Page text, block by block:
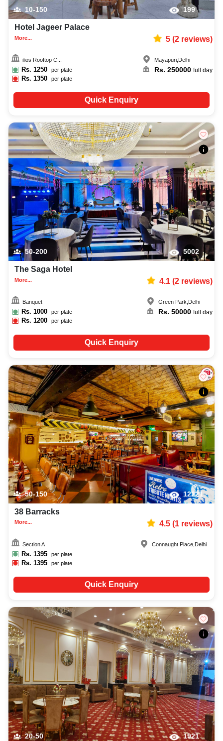
10-150 199
Hotel Jageer Palace
More... 5(2reviews)
ilios Rooftop C...
Rs. 1250 per plate
Rs.1350 per plate
Mayapuri, Delhi
Rs. 250000 full day
Quick Enquiry
50-200 5002
The Saga Hotel
More... 4.1(2reviews)
Banquet
Rs. 1000 per plate
Rs.1200 per plate
Green Park, Delhi
Rs. 50000 full day
Quick Enquiry
50-150 12221
38 Barracks
More... 4.5(1reviews)
Section A
Rs. 1395 per plate
Rs.1395 per plate
Connaught Place Delhi
Quick Enquiry
20-50 1921